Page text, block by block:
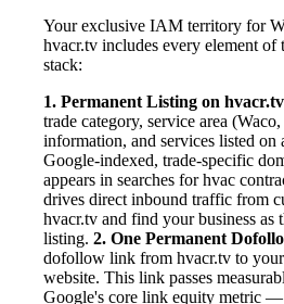
Your exclusive IAM territory for
hvacr.tv includes every element of
stack:
1. Permanent Listing on hvacr.tv
trade category, service area
information, and services listed on
Google-indexed, trade-specific
appears in searches for hvac
drives direct inbound traffic from
hvacr.tv and find your business as
listing. 2. One Permanent
dofollow link from hvacr.tv to
website. This link passes
Google's core link equity metric